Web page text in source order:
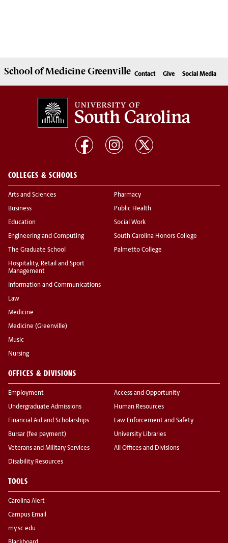
School ofMedicine Greenville Contact Give Social Media
COLLEGES & SCHOOLS
Arts and Sciences
Business
Education
Engineering and Computing
The Graduate School
Hospitality, Retail and Sport
Management
Information and Communications
Law
Medicine
Medicine (Greenville)
Music
Nursing
Pharmacy
Public Health
Social Work
South Carolina Honors College
Palmetto College
OFFICES & DIVISIONS
Employment
Undergraduate Admissions
Financial Aid and Scholarships
Bursar (fee payment)
Veterans and Military Services
Disability Resources
Access and Opportunity
Human Resources
Law Enforcement and Safety
University Libraries
All Offices and Divisions
TOOLS
Carolina Alert
Campus Email
my.sc.edu